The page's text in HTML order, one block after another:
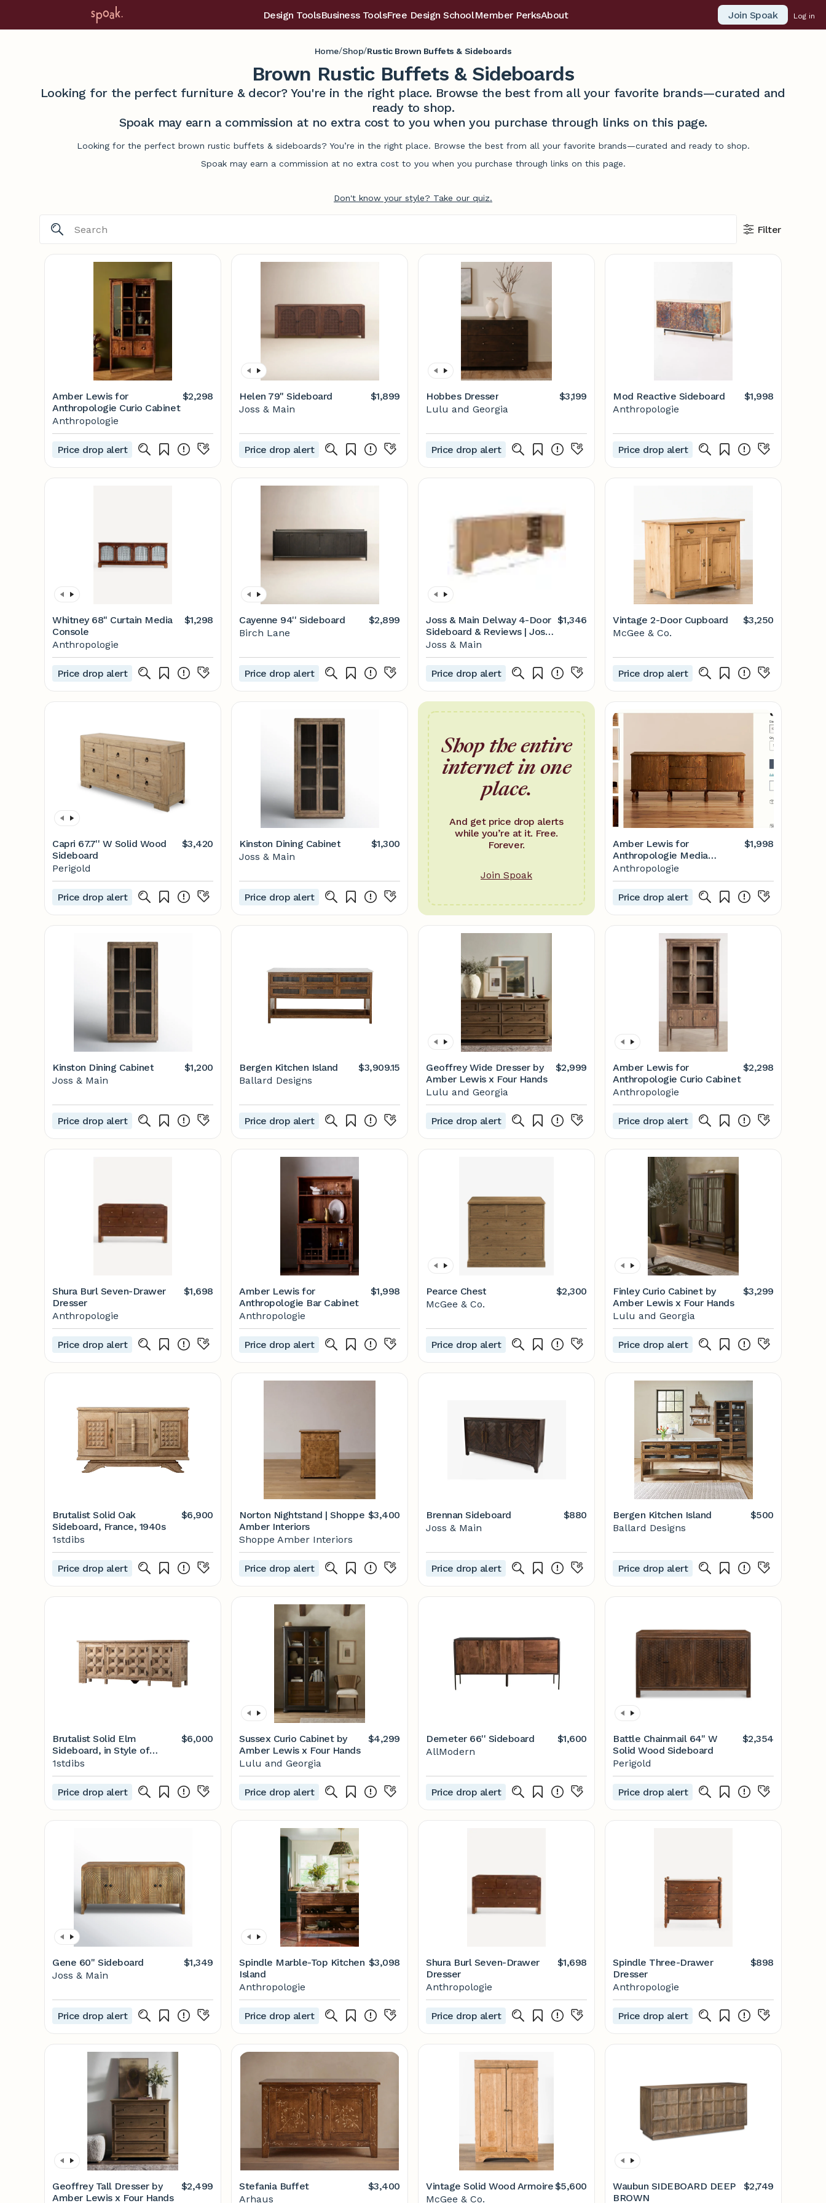
Design ToolsBusiness ToolsFree Design SchoolMember PerksAbout Join Spoak Log in
Home/Shop/Rustic Brown Buffets & Sideboards
Brown Rustic Buffets & Sideboards
Looking for the perfect furniture & decor? You're in the right place. Browse the best from all your favorite brands—curated and
ready to shop.
Spoak may earn a commission at no extra cost to you when you purchase through links on this page.
Looking for the perfect brown rustic buffets & sideboards? You’re in the right place. Browse the best from all your favorite brands—curated and ready to shop.
Spoak may earn a commission at no extra cost to you when you purchase through links on this page.
Don't know your style? Take our quiz.
Filter
Amber Lewis for
Anthropologie Curio Cabinet
$2,298
Anthropologie
Price drop alert
Helen 79" Sideboard
$1,899
Joss & Main
Price drop alert
Hobbes Dresser
$3,199
Lulu and Georgia
Price drop alert
Mod Reactive Sideboard
$1,998
Anthropologie
Price drop alert
Whitney 68" Curtain Media
Console
$1,298
Anthropologie
Price drop alert
Cayenne 94'' Sideboard
$2,899
Birch Lane
Price drop alert
Joss & Main Delway 4-Door
Sideboard & Reviews | Joss
& Main
$1,346
Joss & Main
Price drop alert
Vintage 2-Door Cupboard
$3,250
McGee & Co.
Price drop alert
Capri 67.7'' W Solid Wood
Sideboard
$3,420
Perigold
Price drop alert
Kinston Dining Cabinet
$1,300
Joss & Main
Price drop alert
Shop the entire
internet in one
place.
And get price drop alerts
while you’re at it. Free.
Forever.
Join Spoak
Amber Lewis for
Anthropologie Media
Console
$1,998
Anthropologie
Price drop alert
Kinston Dining Cabinet
$1,200
Joss & Main
Price drop alert
Bergen Kitchen Island
$3,909.15
Ballard Designs
Price drop alert
Geoffrey Wide Dresser by
Amber Lewis x Four Hands
$2,999
Lulu and Georgia
Price drop alert
Amber Lewis for
Anthropologie Curio Cabinet
$2,298
Anthropologie
Price drop alert
Shura Burl Seven-Drawer
Dresser
$1,698
Anthropologie
Price drop alert
Amber Lewis for
Anthropologie Bar Cabinet
$1,998
Anthropologie
Price drop alert
Pearce Chest
$2,300
McGee & Co.
Price drop alert
Finley Curio Cabinet by
Amber Lewis x Four Hands
$3,299
Lulu and Georgia
Price drop alert
Brutalist Solid Oak
Sideboard, France, 1940s
$6,900
1stdibs
Price drop alert
Norton Nightstand | Shoppe
Amber Interiors
$3,400
Shoppe Amber Interiors
Price drop alert
Brennan Sideboard
$880
Joss & Main
Price drop alert
Bergen Kitchen Island
$500
Ballard Designs
Price drop alert
Brutalist Solid Elm
Sideboard, in Style of
Biosca, Spain, 1960
$6,000
1stdibs
Price drop alert
Sussex Curio Cabinet by
Amber Lewis x Four Hands
$4,299
Lulu and Georgia
Price drop alert
Demeter 66'' Sideboard
$1,600
AllModern
Price drop alert
Battle Chainmail 64'' W
Solid Wood Sideboard
$2,354
Perigold
Price drop alert
Gene 60'' Sideboard
$1,349
Joss & Main
Price drop alert
Spindle Marble-Top Kitchen
Island
$3,098
Anthropologie
Price drop alert
Shura Burl Seven-Drawer
Dresser
$1,698
Anthropologie
Price drop alert
Spindle Three-Drawer
Dresser
$898
Anthropologie
Price drop alert
Geoffrey Tall Dresser by
Amber Lewis x Four Hands
$2,499 Stefania Buffet
$3,400
Arhaus
Vintage Solid Wood Armoire$5,600
McGee & Co.
Waubun SIDEBOARD DEEP
BROWN
$2,749